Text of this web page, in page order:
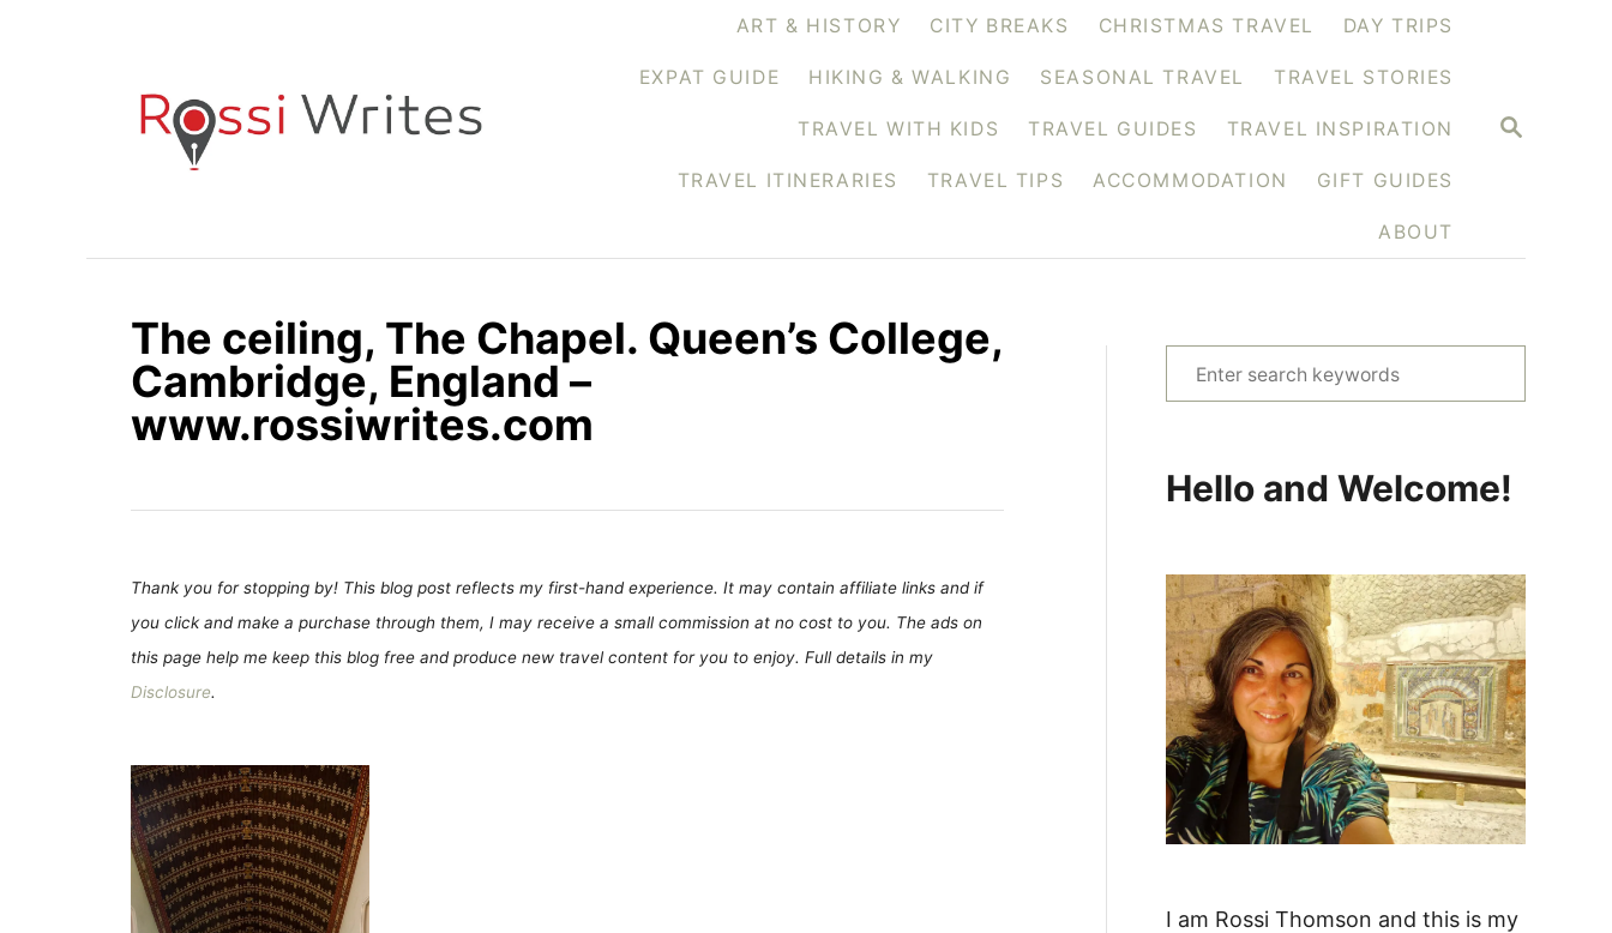
S
ART & HISTORY CITY BREAKS CHRISTMAS TRAVEL DAY TRIPS
EXPAT GUIDE HIKING & WALKING SEASONAL TRAVEL TRAVEL STORIES
TRAVEL WITH KIDS TRAVEL GUIDES TRAVEL INSPIRATION
TRAVEL ITINERARIES TRAVEL TIPS ACCOMMODATION GIFT GUIDES
ABOUT
The ceiling, The Chapel. Queen’s College,
Cambridge, England –
www.rossiwrites.com
Thank you for stopping by! This blog post reflects my first-hand experience. It may contain affiliate links and if
you click and make a purchase through them, I may receive a small commission at no cost to you. The ads on
this page help me keep this blog free and produce new travel content for you to enjoy. Full details in my
Disclosure.
e
c
f
o
r
:
Hello and Welcome!
I am Rossi Thomson and this is my